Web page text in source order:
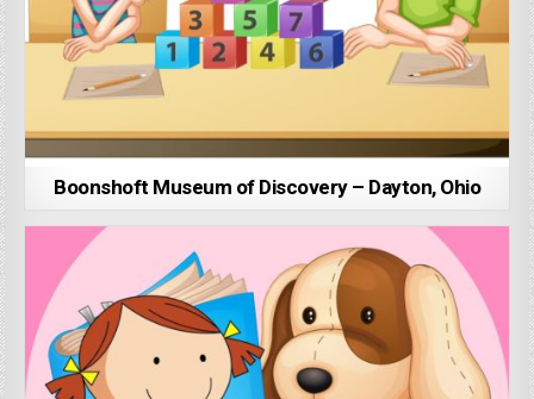
Boonshoft Museum of Discovery – Dayton, Ohio